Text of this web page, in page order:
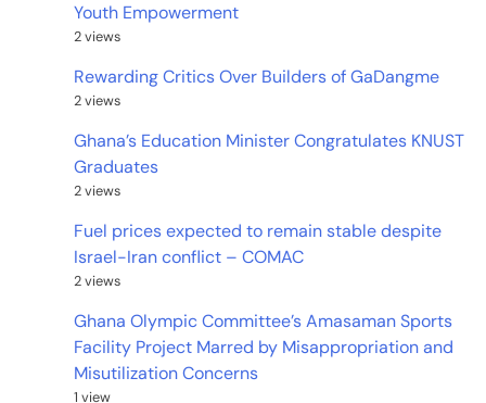
Youth Empowerment
2 views
Rewarding Critics Over Builders of GaDangme
2 views
Ghana’s Education Minister Congratulates KNUST
Graduates
2 views
Fuel prices expected to remain stable despite
Israel-Iran conflict – COMAC
2 views
Ghana Olympic Committee’s Amasaman Sports
Facility Project Marred by Misappropriation and
Misutilization Concerns
1 view